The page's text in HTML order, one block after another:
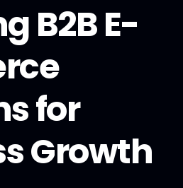
B2B E-
for
Growth